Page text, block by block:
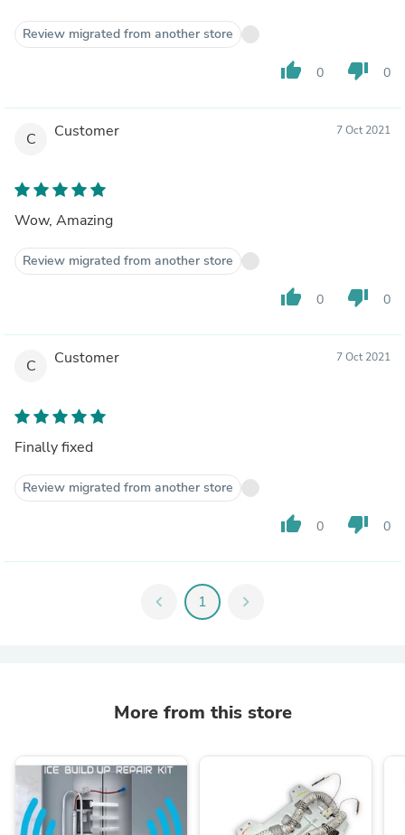
Review migrated from another store
thumb_up 0 thumb_down 0
C Customer 7 Oct 2021
Wow, Amazing
Review migrated from another store
thumb_up 0 thumb_down 0
C Customer 7 Oct 2021
Finally fixed
Review migrated from another store
thumb_up 0 thumb_down 0
chevron_left 1 chevron_right
More from this store